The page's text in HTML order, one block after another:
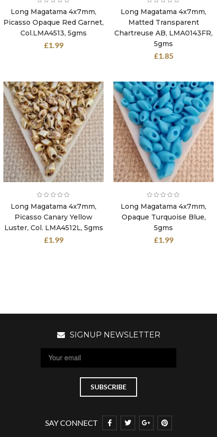
Long Magatama 4x7mm,
Picasso Opaque Red Garnet,
Col.LMA4513, 5gms
£1.99
Long Magatama 4x7mm,
Matted Transparent
Chartreuse AB, LMA0143FR,
5gms
£1.85
Long Magatama 4x7mm,
Picasso Canary Yellow
Luster, Col. LMA4512L, 5gms
£1.99
Long Magatama 4x7mm,
Opaque Turquoise Blue,
5gms
£1.99
SIGNUP NEWSLETTER
SAY CONNECT